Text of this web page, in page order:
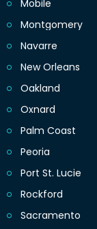
Mobile
Montgomery
Navarre
New Orleans
Oakland
Oxnard
Palm Coast
Peoria
Port St. Lucie
Rockford
Sacramento